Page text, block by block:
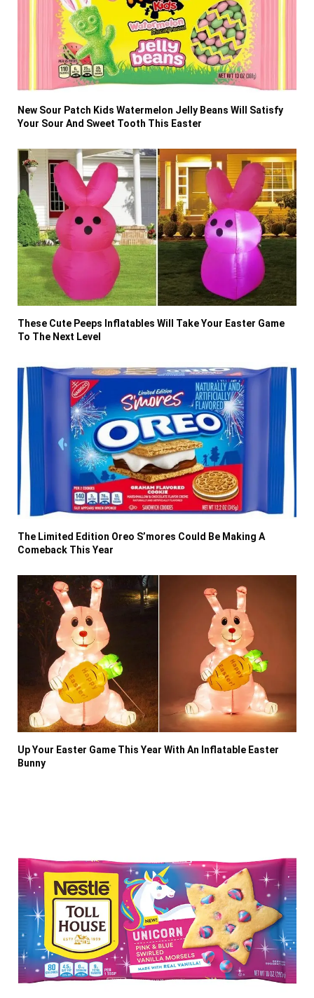
New Sour Patch Kids Watermelon Jelly Beans Will Satisfy
Your Sour And Sweet Tooth This Easter
These Cute Peeps Inflatables Will Take Your Easter Game
To The Next Level
The Limited Edition Oreo S’mores Could Be Making A
Comeback This Year
Up Your Easter Game This Year With An Inflatable Easter
Bunny